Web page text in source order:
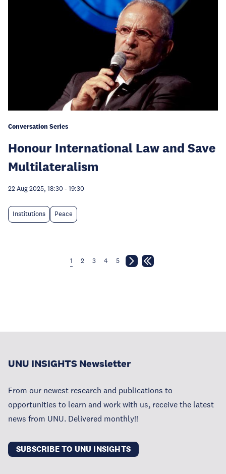
Conversation Series
Honour International Law and Save
Multilateralism
22 Aug 2025, 18:30 - 19:30
Institutions Peace
1 2 3 4 5
UNU INSIGHTS Newsletter
From our newest research and publications to
opportunities to learn and work with us, receive the latest
news from UNU. Delivered monthly!!
SUBSCRIBE TO UNU INSIGHTS